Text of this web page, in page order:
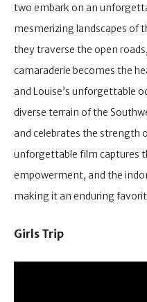
two embark on an
mesmerizing landscapes of
they traverse the open
camaraderie becomes the
and Louise’s unforgettable
diverse terrain of the
and celebrates the strength
unforgettable film captures
empowerment, and the
making it an enduring
Girls Trip